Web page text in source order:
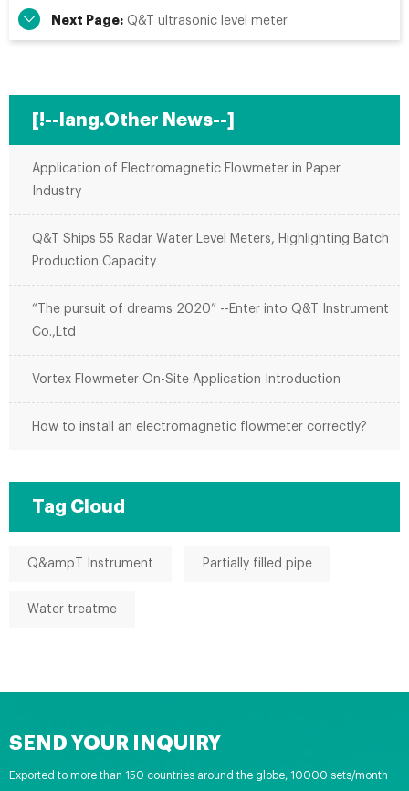
Next Page: Q&T ultrasonic level meter
[!--lang.Other News--]
Application of Electromagnetic Flowmeter in Paper
Industry
Q&T Ships 55 Radar Water Level Meters, Highlighting Batch
Production Capacity
“The pursuit of dreams 2020” --Enter into Q&T Instrument
Co.,Ltd
Vortex Flowmeter On-Site Application Introduction
How to install an electromagnetic flowmeter correctly?
Tag Cloud
Q&ampT Instrument Partially filled pipe
Water treatme
SEND YOUR INQUIRY
Exported to more than 150 countries around the globe, 10000 sets/month